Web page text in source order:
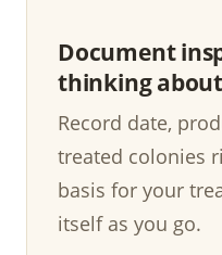
Document
thinking
Record date,
treated colonies
basis for your
itself as you go.